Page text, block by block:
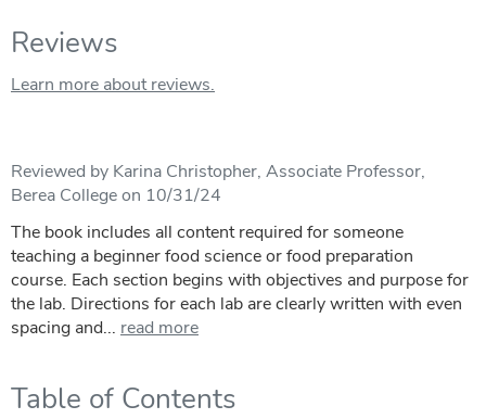
Reviews
Learn more about reviews.
Reviewed by Karina Christopher, Associate Professor,
Berea College on 10/31/24
The book includes all content required for someone
teaching a beginner food science or food preparation
course. Each section begins with objectives and purpose for
the lab. Directions for each lab are clearly written with even
spacing and... read more
Table of Contents